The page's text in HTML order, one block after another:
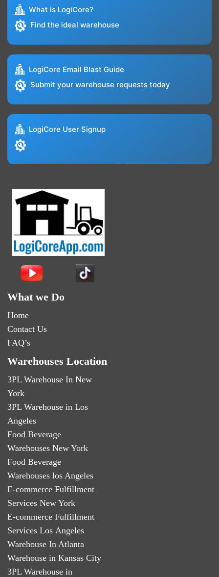
What is LogiCore?
Find the ideal warehouse
LogiCore Email Blast Guide
Submit your warehouse requests today
LogiCore User Signup
What we Do
Home
Contact Us
FAQ’s
Warehouses Location
3PL Warehouse In New
York
3PL Warehouse in Los
Angeles
Food Beverage
Warehouses New York
Food Beverage
Warehouses los Angeles
E-commerce Fulfillment
Services New York
E-commerce Fulfillment
Services Los Angeles
Warehouse In Atlanta
Warehouse in Kansas City
3PL Warehouse in